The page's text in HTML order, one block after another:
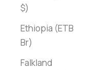
$)
Ethiopia (ETB
Br)
Falkland